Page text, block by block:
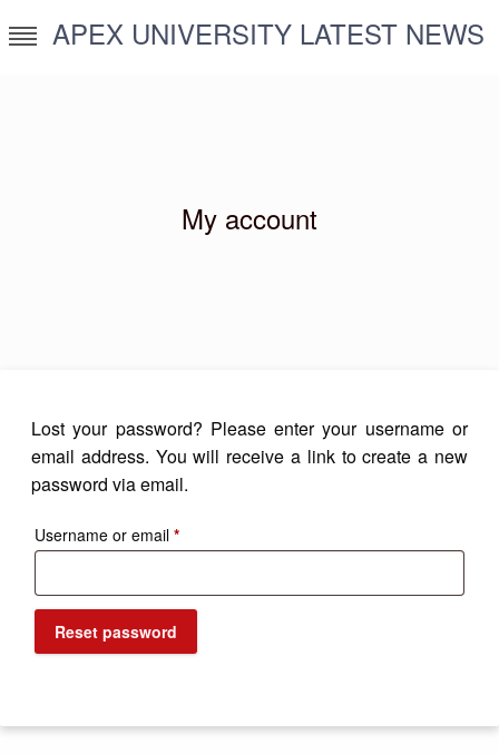
to
APEX UNIVERSITY LATEST NEWS
My account
Lost your password? Please enter your username or
email address. You will receive a link to create a new
password via email.
Username or email *Required
Reset password